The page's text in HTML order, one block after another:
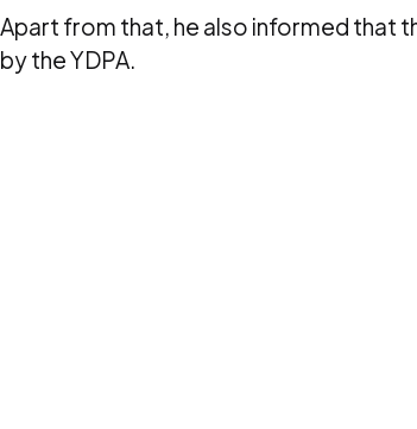
Apart from that, he also informed that
by the YDPA.